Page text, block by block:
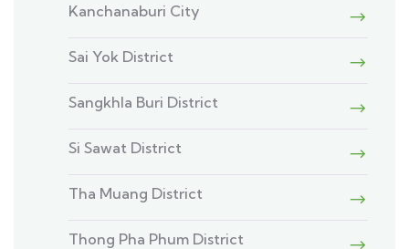
Kanchanaburi City
Sai Yok District
Sangkhla Buri District
Si Sawat District
Tha Muang District
Thong Pha Phum District